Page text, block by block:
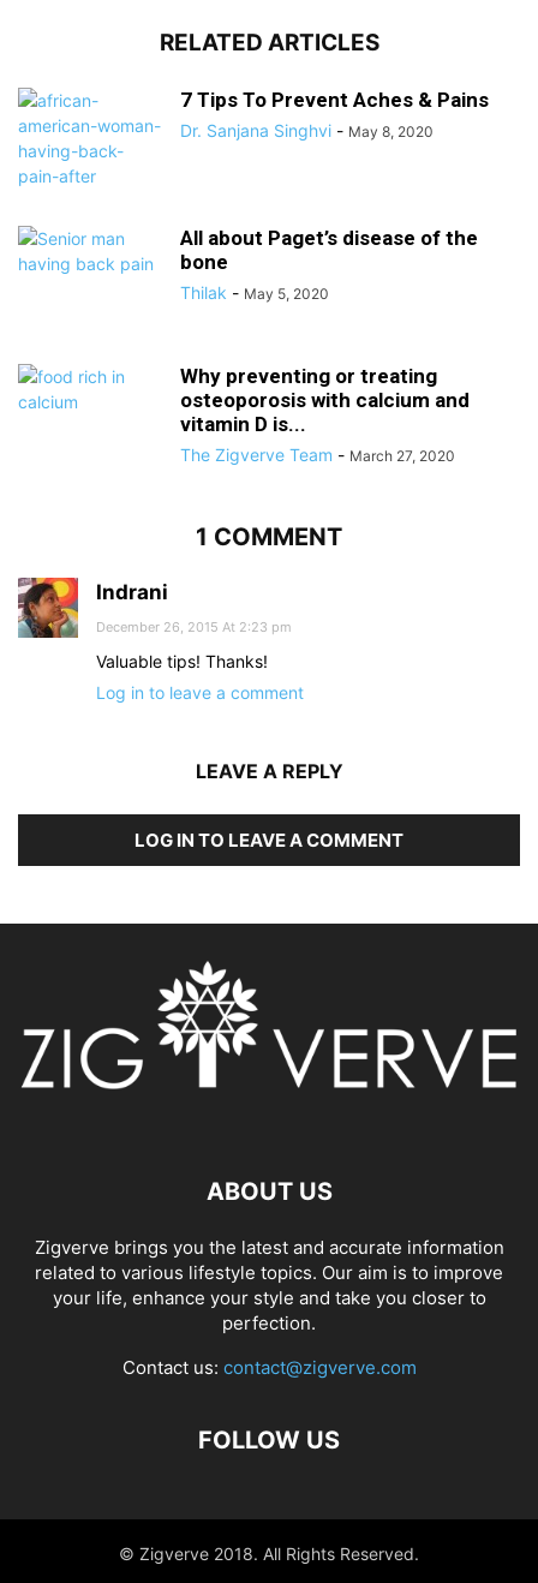
RELATED ARTICLES
7 Tips To Prevent Aches & Pains
Dr. Sanjana Singhvi - May 8, 2020
All about Paget’s disease of the
bone
Thilak - May 5, 2020
Why preventing or treating
osteoporosis with calcium and
vitamin D is...
The Zigverve Team - March 27, 2020
1 COMMENT
Indrani
December 26, 2015 At 2:23 pm
Valuable tips! Thanks!
Log in to leave a comment
LEAVE A REPLY
LOG IN TO LEAVE A COMMENT
ABOUT US
Zigverve brings you the latest and accurate information
related to various lifestyle topics. Our aim is to improve
your life, enhance your style and take you closer to
perfection.
Contact us: contact@zigverve.com
FOLLOW US
© Zigverve 2018. All Rights Reserved.